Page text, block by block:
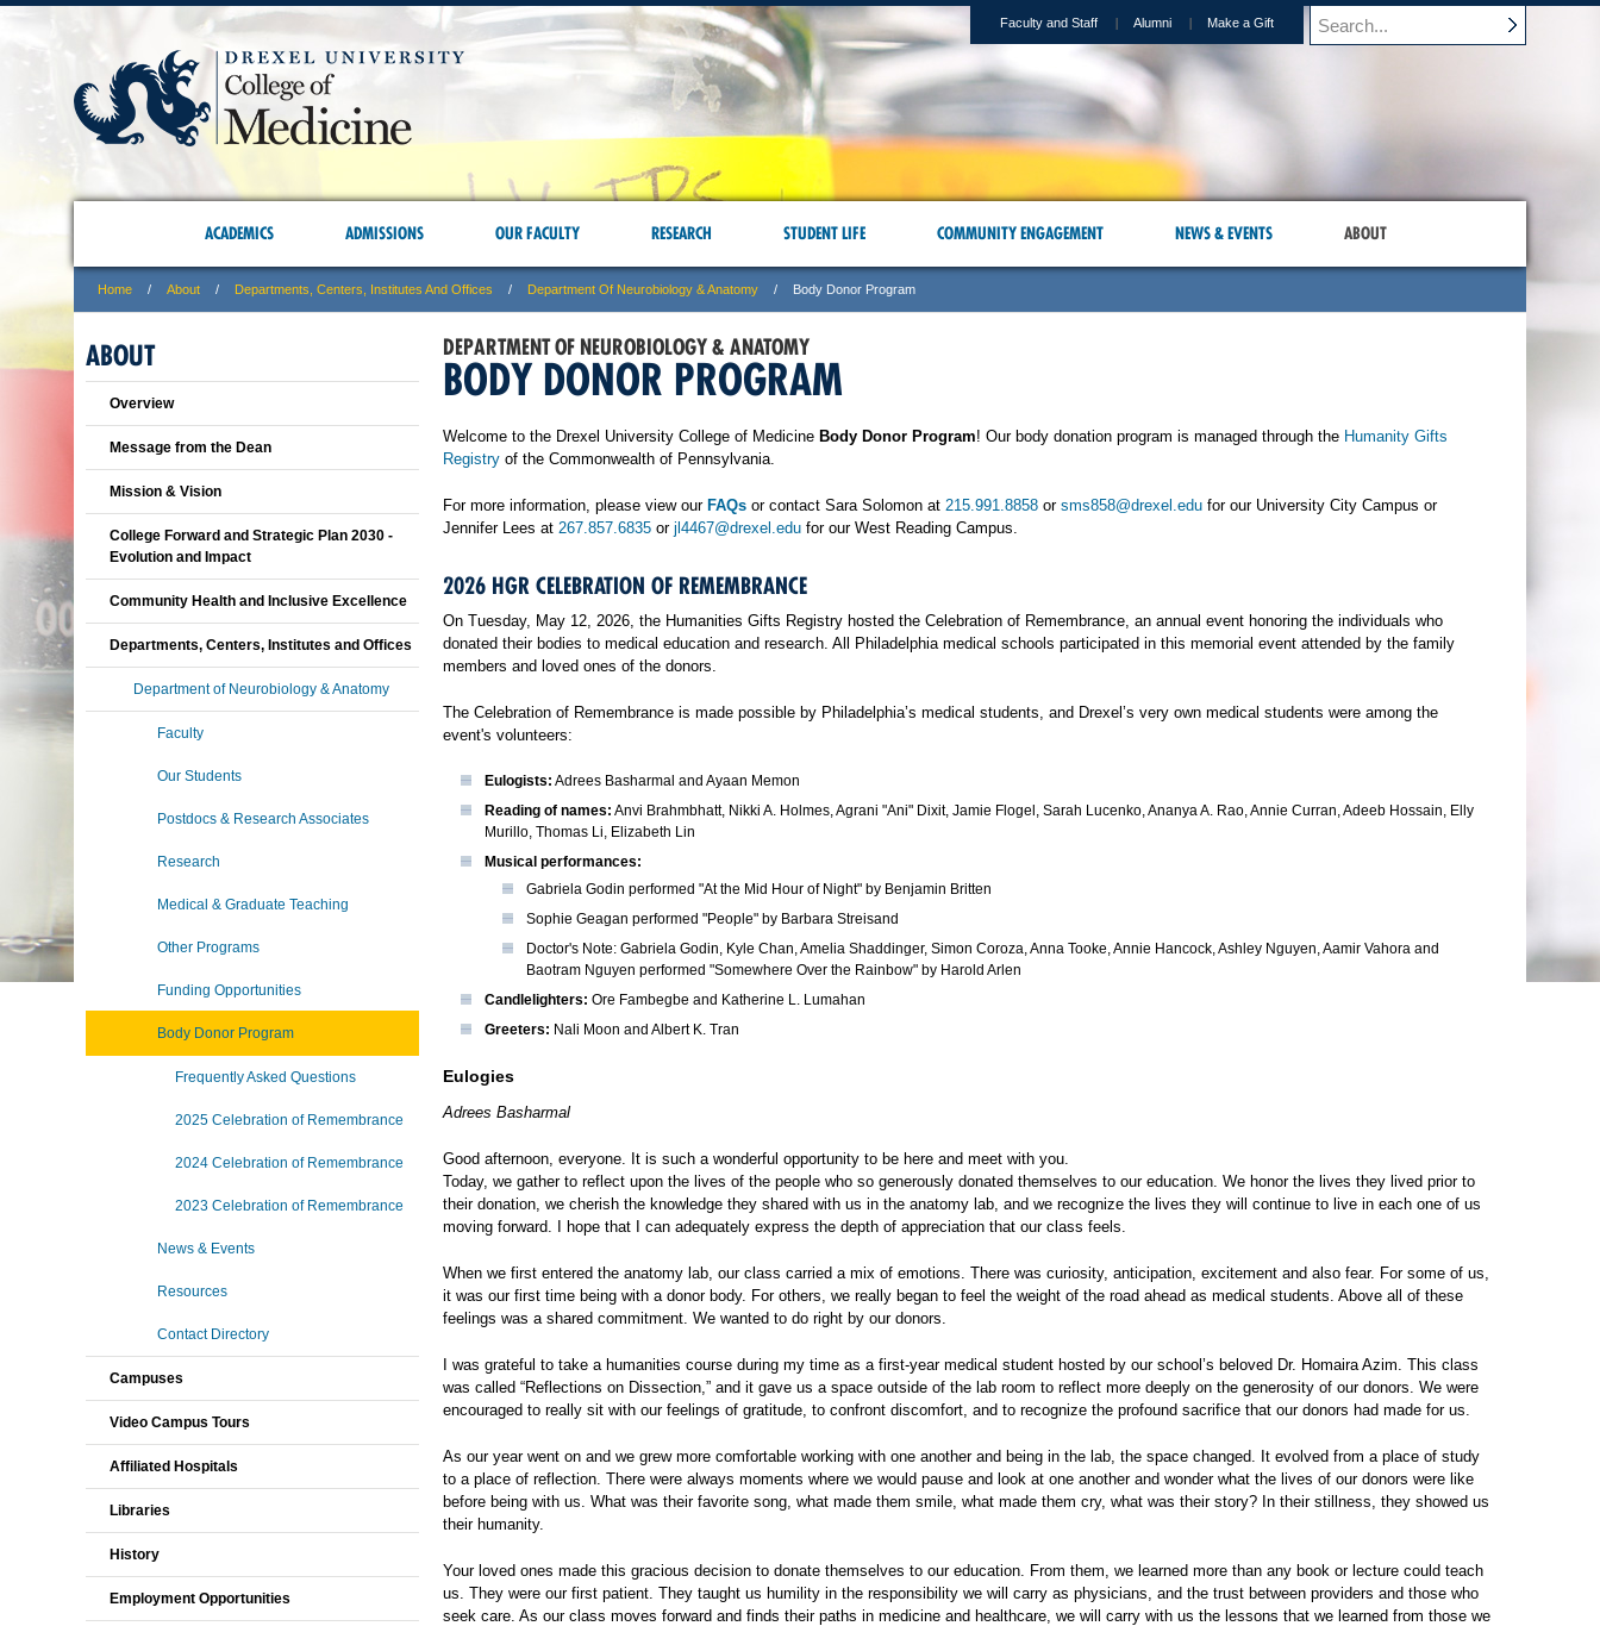
Faculty and Staff Alumni Make a Gift
ACADEMICS ADMISSIONS OUR FACULTY RESEARCH STUDENT LIFE COMMUNITY ENGAGEMENT NEWS & EVENTS ABOUT
Home About Departments, Centers, Institutes And Offices Department Of Neurobiology & Anatomy Body Donor Program
DEPARTMENT OF NEUROBIOLOGY & ANATOMY
BODY DONOR PROGRAM
Welcome to the Drexel University College of Medicine Body Donor Program! Our body donation program is managed through the Humanity Gifts
Registry of the Commonwealth of Pennsylvania.
For more information, please view our FAQs or contact Sara Solomon at 215.991.8858 or sms858@drexel.edu for our University City Campus or
Jennifer Lees at 267.857.6835 or jl4467@drexel.edu for our West Reading Campus.
2026 HGR CELEBRATION OF REMEMBRANCE
On Tuesday, May 12, 2026, the Humanities Gifts Registry hosted the Celebration of Remembrance, an annual event honoring the individuals who
donated their bodies to medical education and research. All Philadelphia medical schools participated in this memorial event attended by the family
members and loved ones of the donors.
The Celebration of Remembrance is made possible by Philadelphia’s medical students, and Drexel’s very own medical students were among the
event's volunteers:
Eulogists: Adrees Basharmal and Ayaan Memon
Reading of names: Anvi Brahmbhatt, Nikki A. Holmes, Agrani "Ani" Dixit, Jamie Flogel, Sarah Lucenko, Ananya A. Rao, Annie Curran, Adeeb Hossain, Elly
Murillo, Thomas Li, Elizabeth Lin
Musical performances:
Gabriela Godin performed "At the Mid Hour of Night" by Benjamin Britten
Sophie Geagan performed "People" by Barbara Streisand
Doctor's Note: Gabriela Godin, Kyle Chan, Amelia Shaddinger, Simon Coroza, Anna Tooke, Annie Hancock, Ashley Nguyen, Aamir Vahora and
Baotram Nguyen performed "Somewhere Over the Rainbow" by Harold Arlen
Candlelighters: Ore Fambegbe and Katherine L. Lumahan
Greeters: Nali Moon and Albert K. Tran
Eulogies
Adrees Basharmal
Good afternoon, everyone. It is such a wonderful opportunity to be here and meet with you.
Today, we gather to reflect upon the lives of the people who so generously donated themselves to our education. We honor the lives they lived prior to
their donation, we cherish the knowledge they shared with us in the anatomy lab, and we recognize the lives they will continue to live in each one of us
moving forward. I hope that I can adequately express the depth of appreciation that our class feels.
When we first entered the anatomy lab, our class carried a mix of emotions. There was curiosity, anticipation, excitement and also fear. For some of us,
it was our first time being with a donor body. For others, we really began to feel the weight of the road ahead as medical students. Above all of these
feelings was a shared commitment. We wanted to do right by our donors.
I was grateful to take a humanities course during my time as a first-year medical student hosted by our school’s beloved Dr. Homaira Azim. This class
was called “Reflections on Dissection,” and it gave us a space outside of the lab room to reflect more deeply on the generosity of our donors. We were
encouraged to really sit with our feelings of gratitude, to confront discomfort, and to recognize the profound sacrifice that our donors had made for us.
As our year went on and we grew more comfortable working with one another and being in the lab, the space changed. It evolved from a place of study
to a place of reflection. There were always moments where we would pause and look at one another and wonder what the lives of our donors were like
before being with us. What was their favorite song, what made them smile, what made them cry, what was their story? In their stillness, they showed us
their humanity.
Your loved ones made this gracious decision to donate themselves to our education. From them, we learned more than any book or lecture could teach
us. They were our first patient. They taught us humility in the responsibility we will carry as physicians, and the trust between providers and those who
seek care. As our class moves forward and finds their paths in medicine and healthcare, we will carry with us the lessons that we learned from those we
ABOUT
Overview
Message from the Dean
Mission & Vision
College Forward and Strategic Plan 2030 -
Evolution and Impact
Community Health and Inclusive Excellence
Departments, Centers, Institutes and Offices
Department of Neurobiology & Anatomy
Faculty
Our Students
Postdocs & Research Associates
Research
Medical & Graduate Teaching
Other Programs
Funding Opportunities
Body Donor Program
Frequently Asked Questions
2025 Celebration of Remembrance
2024 Celebration of Remembrance
2023 Celebration of Remembrance
News & Events
Resources
Contact Directory
Campuses
Video Campus Tours
Affiliated Hospitals
Libraries
History
Employment Opportunities